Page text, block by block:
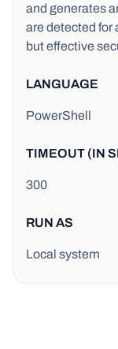
and generates
are detected for
but effective
LANGUAGE
PowerShell
TIMEOUT (IN
300
RUN AS
Local system